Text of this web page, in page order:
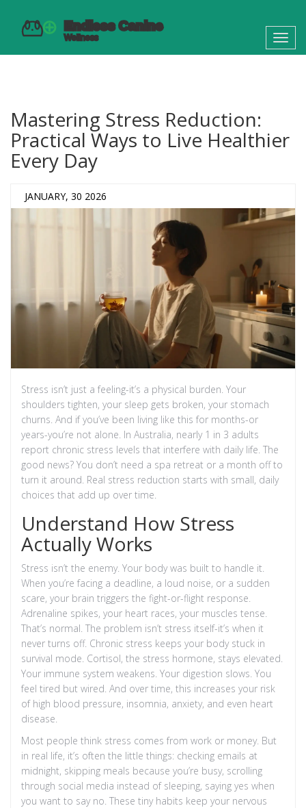
Mastering Stress Reduction:
Practical Ways to Live Healthier
Every Day
JANUARY, 30 2026
Stress isn’t just a feeling-it’s a physical burden. Your
shoulders tighten, your sleep gets broken, your stomach
churns. And if you’ve been living like this for months-or
years-you’re not alone. In Australia, nearly 1 in 3 adults
report chronic stress levels that interfere with daily life. The
good news? You don’t need a spa retreat or a month off to
turn it around. Real stress reduction starts with small, daily
choices that add up over time.
Understand How Stress
Actually Works
Stress isn’t the enemy. Your body was built to handle it.
When you’re facing a deadline, a loud noise, or a sudden
scare, your brain triggers the fight-or-flight response.
Adrenaline spikes, your heart races, your muscles tense.
That’s normal. The problem isn’t stress itself-it’s when it
never turns off. Chronic stress keeps your body stuck in
survival mode. Cortisol, the stress hormone, stays elevated.
Your immune system weakens. Your digestion slows. You
feel tired but wired. And over time, this increases your risk
of high blood pressure, insomnia, anxiety, and even heart
disease.
Most people think stress comes from work or money. But
in real life, it’s often the little things: checking emails at
midnight, skipping meals because you’re busy, scrolling
through social media instead of sleeping, saying yes when
you want to say no. These tiny habits keep your nervous